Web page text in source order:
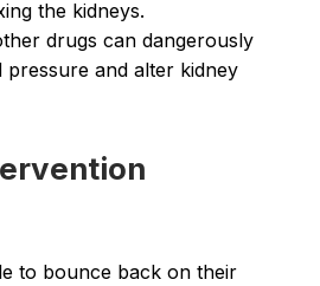
the kidneys.
drugs can dangerously
pressure and alter kidney
to bounce back on their